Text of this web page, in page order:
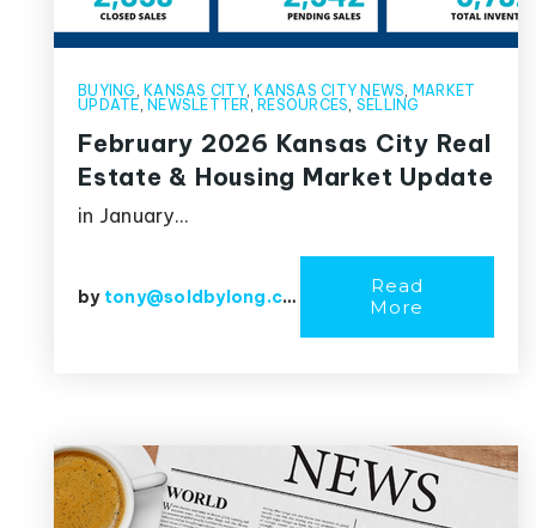
BUYING , KANSAS CITY, KANSAS CITY NEWS, MARKET
UPDATE, NEWSLETTER , RESOURCES, SELLING
February 2026 Kansas City Real
Estate & Housing Market Update
in January…
by tony@soldbylong.com
Read
More